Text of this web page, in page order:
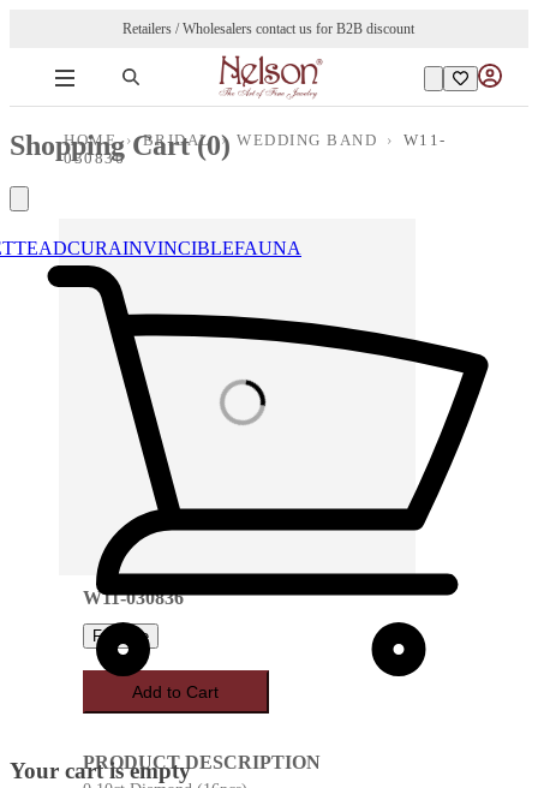
Retailers / Wholesalers contact us for B2B discount
ADCURAINVINCIBLEFAUNA
Shopping Cart (0)
Your cart is empty
HOME › BRIDAL › WEDDING BAND ›
W11-
030836
Loading images
W11-030836
Favorite
Add to Cart
PRODUCT DESCRIPTION